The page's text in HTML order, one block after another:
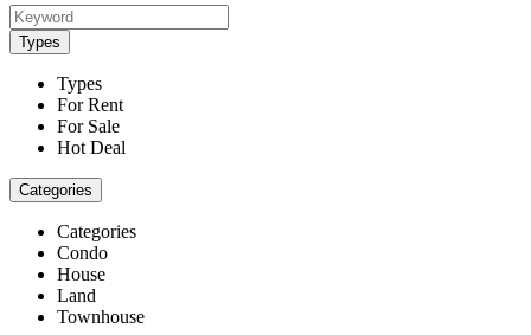
Types
Types
For Rent
For Sale
Hot Deal
Categories
Categories
Condo
House
Land
Townhouse